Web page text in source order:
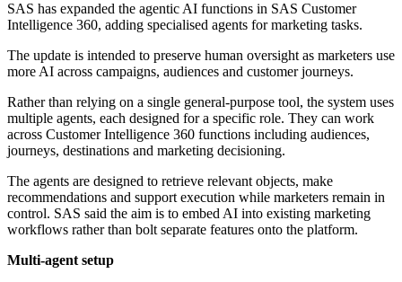
SAS has expanded the agentic AI functions in SAS Customer
Intelligence 360, adding specialised agents for marketing tasks.
The update is intended to preserve human oversight as marketers use
more AI across campaigns, audiences and customer journeys.
Rather than relying on a single general-purpose tool, the system uses
multiple agents, each designed for a specific role. They can work
across Customer Intelligence 360 functions including audiences,
journeys, destinations and marketing decisioning.
The agents are designed to retrieve relevant objects, make
recommendations and support execution while marketers remain in
control. SAS said the aim is to embed AI into existing marketing
workflows rather than bolt separate features onto the platform.
Multi-agent setup